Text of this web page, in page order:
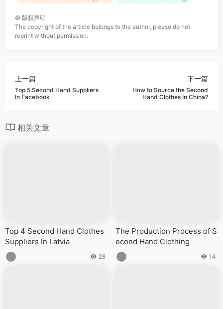
© 版权声明
The copyright of the article belongs to the author, please do not
reprint without permission.
上一篇
Top 5 Second Hand Suppliers
In Facebook
下一篇
How to Source the Second
Hand Clothes In China?
相关文章
Top 4 Second Hand Clothes
Suppliers In Latvia
28
The Production Process of S
econd Hand Clothing
14